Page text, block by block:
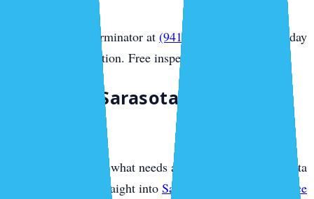
Call Sarasota Exterminator at (941) 318-7765
for same-day
Sarasota extermination. Free inspection.
Plan Your Sarasota Pest
If you already know what needs attention, use this Sarasota
overview to move straight into Sarasota pest control service